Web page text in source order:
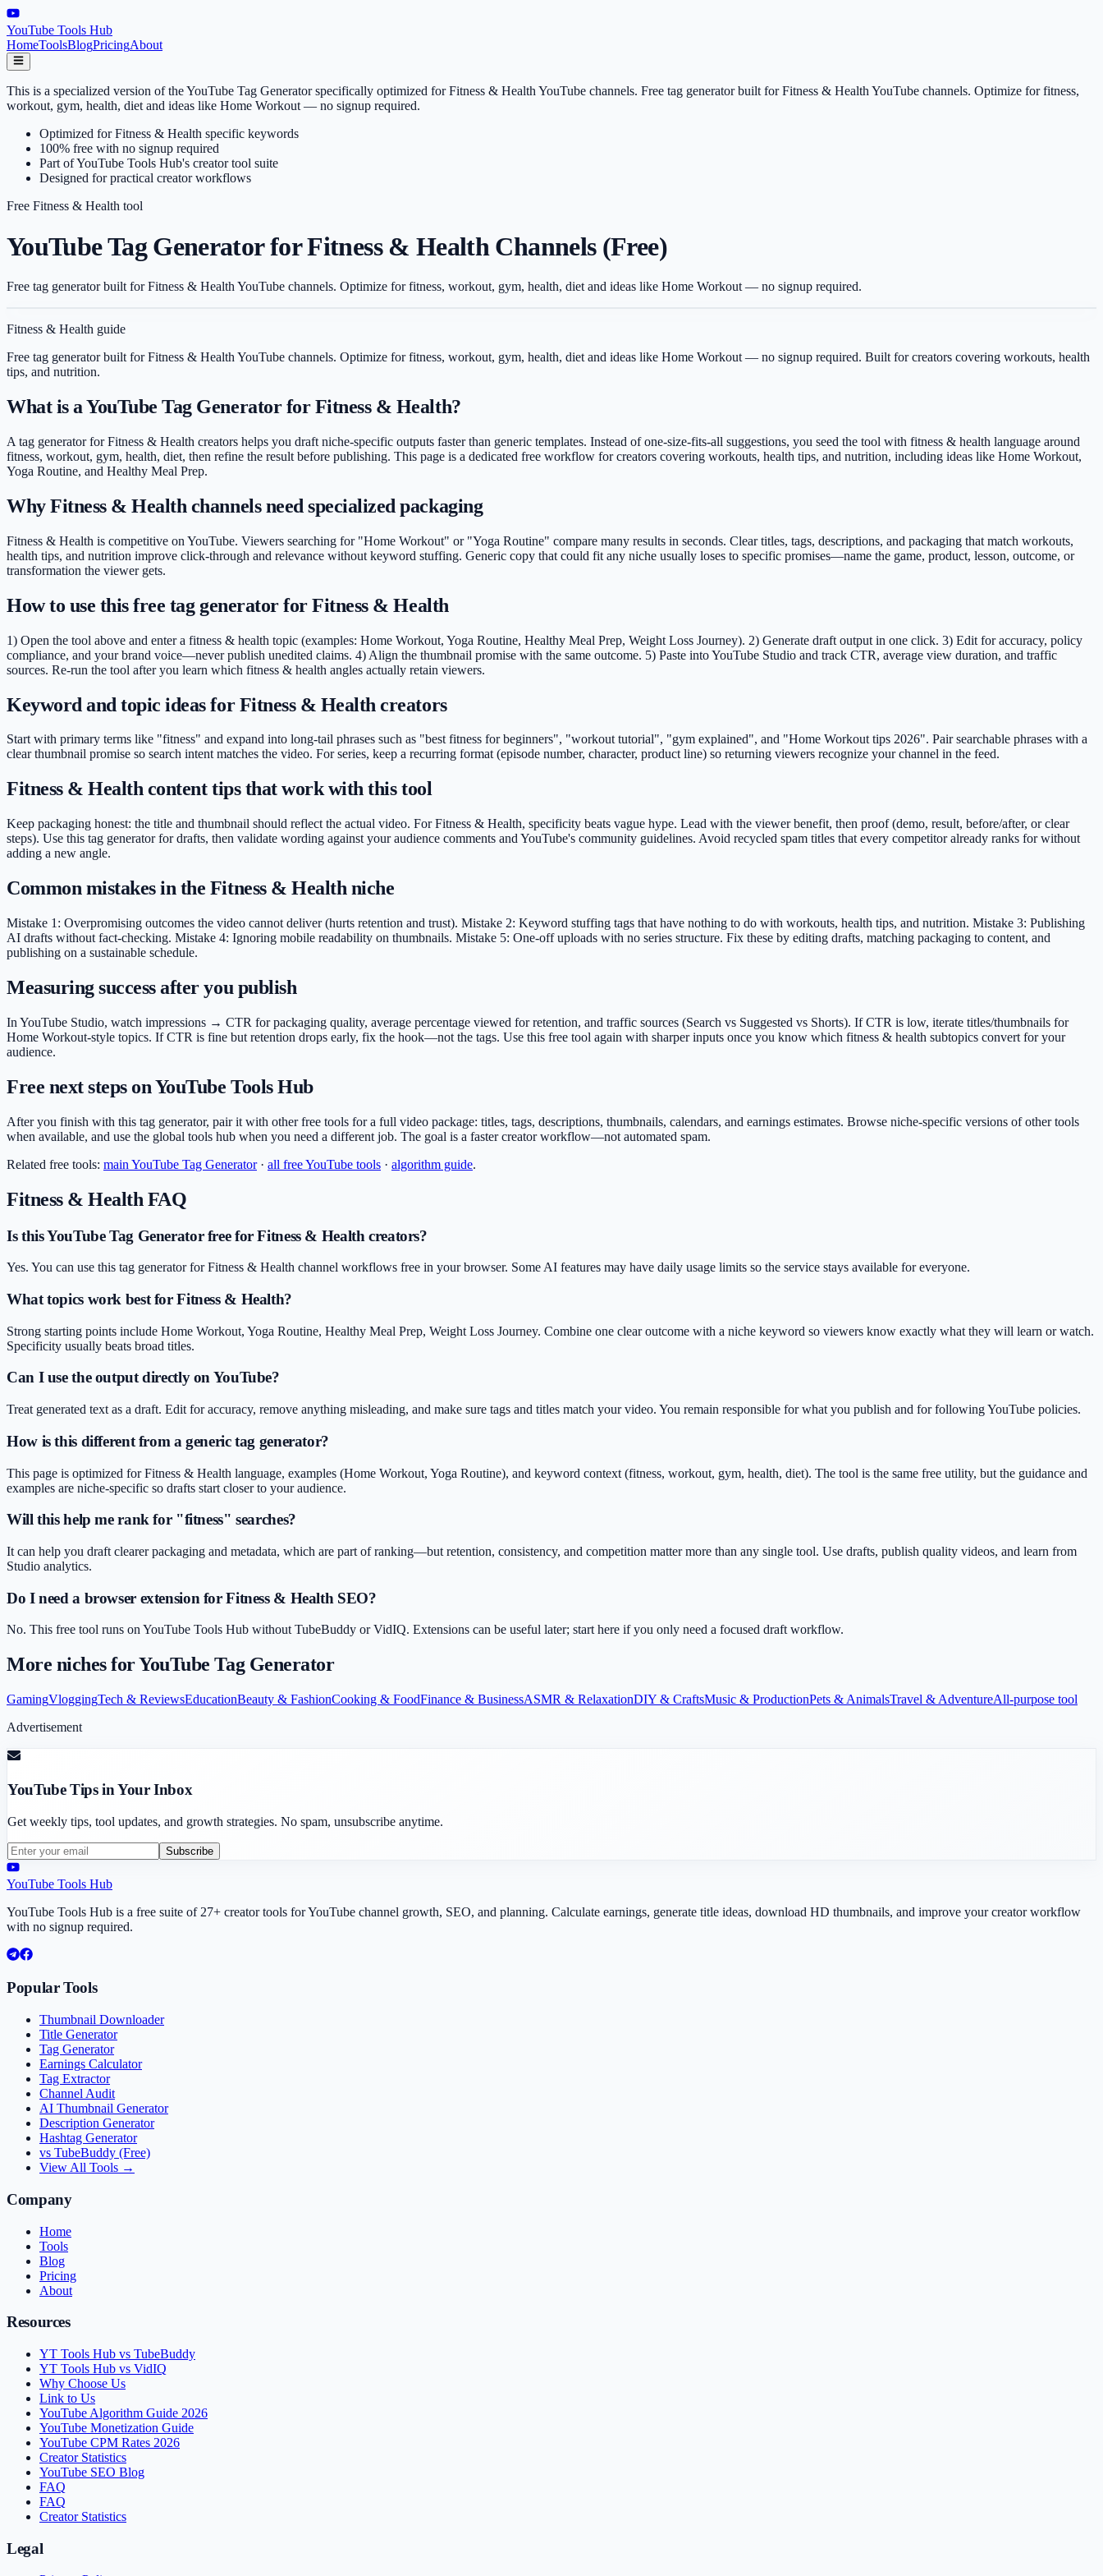
YouTube Tools Hub
HomeToolsBlogPricingAbout
This is a specialized version of the YouTube Tag Generator specifically optimized for Fitness & Health YouTube channels. Free tag generator built for Fitness & Health YouTube channels. Optimize for fitness,
workout, gym, health, diet and ideas like Home Workout — no signup required.
Optimized for Fitness & Health specific keywords
100% free with no signup required
Part of YouTube Tools Hub's creator tool suite
Designed for practical creator workflows
Free Fitness & Health tool
YouTube Tag Generator for Fitness & Health Channels (Free)
Free tag generator built for Fitness & Health YouTube channels. Optimize for fitness, workout, gym, health, diet and ideas like Home Workout — no signup required.
Fitness & Health guide
Free tag generator built for Fitness & Health YouTube channels. Optimize for fitness, workout, gym, health, diet and ideas like Home Workout — no signup required. Built for creators covering workouts, health
tips, and nutrition.
What is a YouTube Tag Generator for Fitness & Health?
A tag generator for Fitness & Health creators helps you draft niche-specific outputs faster than generic templates. Instead of one-size-fits-all suggestions, you seed the tool with fitness & health language around
fitness, workout, gym, health, diet, then refine the result before publishing. This page is a dedicated free workflow for creators covering workouts, health tips, and nutrition, including ideas like Home Workout,
Yoga Routine, and Healthy Meal Prep.
Why Fitness & Health channels need specialized packaging
Fitness & Health is competitive on YouTube. Viewers searching for "Home Workout" or "Yoga Routine" compare many results in seconds. Clear titles, tags, descriptions, and packaging that match workouts,
health tips, and nutrition improve click-through and relevance without keyword stuffing. Generic copy that could fit any niche usually loses to specific promises—name the game, product, lesson, outcome, or
transformation the viewer gets.
How to use this free tag generator for Fitness & Health
1) Open the tool above and enter a fitness & health topic (examples: Home Workout, Yoga Routine, Healthy Meal Prep, Weight Loss Journey). 2) Generate draft output in one click. 3) Edit for accuracy, policy
compliance, and your brand voice—never publish unedited claims. 4) Align the thumbnail promise with the same outcome. 5) Paste into YouTube Studio and track CTR, average view duration, and traffic
sources. Re-run the tool after you learn which fitness & health angles actually retain viewers.
Keyword and topic ideas for Fitness & Health creators
Start with primary terms like "fitness" and expand into long-tail phrases such as "best fitness for beginners", "workout tutorial", "gym explained", and "Home Workout tips 2026". Pair searchable phrases with a
clear thumbnail promise so search intent matches the video. For series, keep a recurring format (episode number, character, product line) so returning viewers recognize your channel in the feed.
Fitness & Health content tips that work with this tool
Keep packaging honest: the title and thumbnail should reflect the actual video. For Fitness & Health, specificity beats vague hype. Lead with the viewer benefit, then proof (demo, result, before/after, or clear
steps). Use this tag generator for drafts, then validate wording against your audience comments and YouTube's community guidelines. Avoid recycled spam titles that every competitor already ranks for without
adding a new angle.
Common mistakes in the Fitness & Health niche
Mistake 1: Overpromising outcomes the video cannot deliver (hurts retention and trust). Mistake 2: Keyword stuffing tags that have nothing to do with workouts, health tips, and nutrition. Mistake 3: Publishing
AI drafts without fact-checking. Mistake 4: Ignoring mobile readability on thumbnails. Mistake 5: One-off uploads with no series structure. Fix these by editing drafts, matching packaging to content, and
publishing on a sustainable schedule.
Measuring success after you publish
In YouTube Studio, watch impressions → CTR for packaging quality, average percentage viewed for retention, and traffic sources (Search vs Suggested vs Shorts). If CTR is low, iterate titles/thumbnails for
Home Workout-style topics. If CTR is fine but retention drops early, fix the hook—not the tags. Use this free tool again with sharper inputs once you know which fitness & health subtopics convert for your
audience.
Free next steps on YouTube Tools Hub
After you finish with this tag generator, pair it with other free tools for a full video package: titles, tags, descriptions, thumbnails, calendars, and earnings estimates. Browse niche-specific versions of other tools
when available, and use the global tools hub when you need a different job. The goal is a faster creator workflow—not automated spam.
Related free tools: main YouTube Tag Generator· all free YouTube tools · algorithm guide.
Fitness & Health FAQ
Is this YouTube Tag Generator free for Fitness & Health creators?
Yes. You can use this tag generator for Fitness & Health channel workflows free in your browser. Some AI features may have daily usage limits so the service stays available for everyone.
What topics work best for Fitness & Health?
Strong starting points include Home Workout, Yoga Routine, Healthy Meal Prep, Weight Loss Journey. Combine one clear outcome with a niche keyword so viewers know exactly what they will learn or watch.
Specificity usually beats broad titles.
Can I use the output directly on YouTube?
Treat generated text as a draft. Edit for accuracy, remove anything misleading, and make sure tags and titles match your video. You remain responsible for what you publish and for following YouTube policies.
How is this different from a generic tag generator?
This page is optimized for Fitness & Health language, examples (Home Workout, Yoga Routine), and keyword context (fitness, workout, gym, health, diet). The tool is the same free utility, but the guidance and
examples are niche-specific so drafts start closer to your audience.
Will this help me rank for "fitness" searches?
It can help you draft clearer packaging and metadata, which are part of ranking—but retention, consistency, and competition matter more than any single tool. Use drafts, publish quality videos, and learn from
Studio analytics.
Do I need a browser extension for Fitness & Health SEO?
No. This free tool runs on YouTube Tools Hub without TubeBuddy or VidIQ. Extensions can be useful later; start here if you only need a focused draft workflow.
More niches forYouTube Tag Generator
GamingVloggingTech & ReviewsEducationBeauty & FashionCooking & FoodFinance & BusinessASMR & RelaxationDIY & CraftsMusic & ProductionPets & AnimalsTravel & AdventureAll-purpose tool
Advertisement
YouTube Tips in Your Inbox
Get weekly tips, tool updates, and growth strategies. No spam, unsubscribe anytime.
Subscribe
YouTube Tools Hub
YouTube Tools Hub is a free suite of 27+ creator tools for YouTube channel growth, SEO, and planning. Calculate earnings, generate title ideas, download HD thumbnails, and improve your creator workflow
with no signup required.
Popular Tools
Thumbnail Downloader
Title Generator
Tag Generator
Earnings Calculator
Tag Extractor
Channel Audit
AI Thumbnail Generator
Description Generator
Hashtag Generator
vs TubeBuddy (Free)
View All Tools →
Company
Home
Tools
Blog
Pricing
About
Resources
YT Tools Hub vs TubeBuddy
YT Tools Hub vs VidIQ
Why Choose Us
Link to Us
YouTube Algorithm Guide 2026
YouTube Monetization Guide
YouTube CPM Rates 2026
Creator Statistics
YouTube SEO Blog
FAQ
FAQ
Creator Statistics
Legal